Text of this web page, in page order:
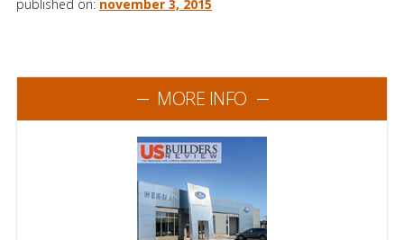
published on: november 3, 2015
MORE INFO